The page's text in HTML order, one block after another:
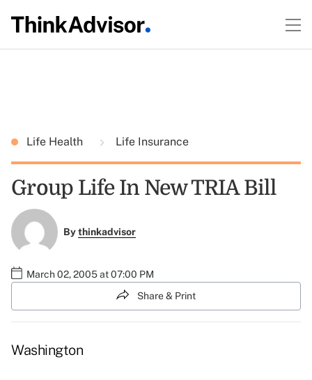
Life Health Life Insurance
Group Life In New TRIA Bill
Bythinkadvisor
March 02, 2005 at 07:00 PM
Share & Print
Washington